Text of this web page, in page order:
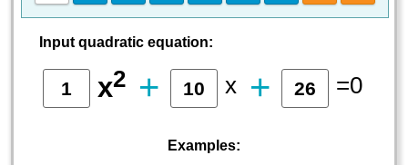
Input quadratic equation:
x2 + x + =0
Examples: